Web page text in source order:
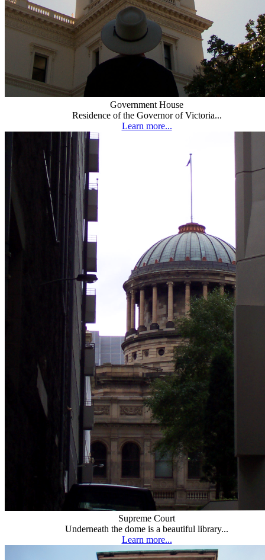
Government House
Residence of the Governor of Victoria...
Learn more...
Supreme Court
Underneath the dome is a beautiful library...
Learn more...